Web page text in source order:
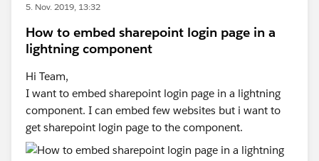
5. Nov. 2019, 13:32
How to embed sharepoint login page in a
lightning component
Hi Team,
I want to embed sharepoint login page in a lightning
component. I can embed few websites but i want to
get sharepoint login page to the component.